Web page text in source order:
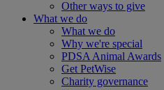
Other ways to give
What we do
What we do
Why we're special
PDSA Animal Awards
Get PetWise
Charity governance